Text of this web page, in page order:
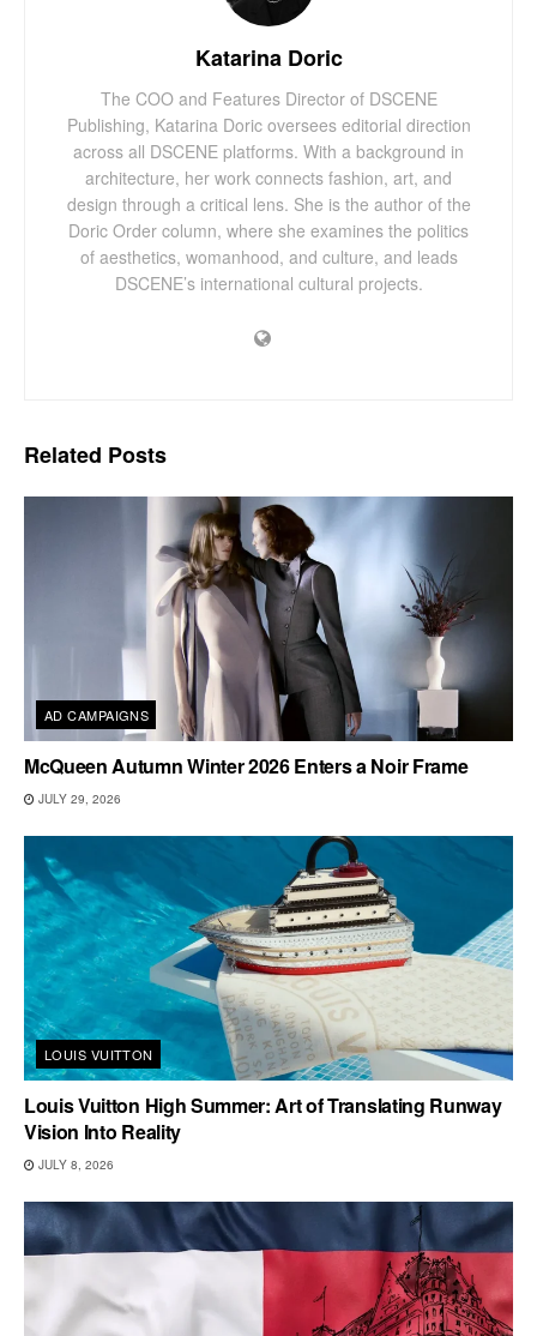
Katarina Doric
The COO and Features Director of DSCENE
Publishing, Katarina Doric oversees editorial direction
across all DSCENE platforms. With a background in
architecture, her work connects fashion, art, and
design through a critical lens. She is the author of the
Doric Order column, where she examines the politics
of aesthetics, womanhood, and culture, and leads
DSCENE’s international cultural projects.
Related Posts
AD CAMPAIGNS
McQueen Autumn Winter 2026 Enters a Noir Frame
JULY 29, 2026
LOUIS VUITTON
Louis Vuitton High Summer: Art of Translating Runway
Vision Into Reality
JULY 8, 2026